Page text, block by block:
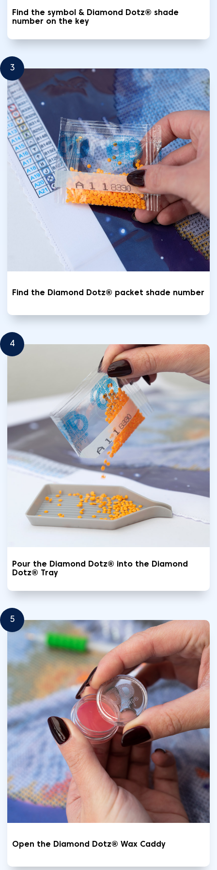
Find the symbol & Diamond Dotz® shade
number on the key
3
Find the Diamond Dotz® packet shade number
4
Pour the Diamond Dotz® into the Diamond
Dotz® Tray
5
Open the Diamond Dotz® Wax Caddy